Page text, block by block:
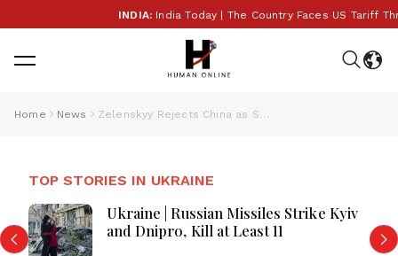
INDIA:India Today | The Country Faces US Tariff
Home News Zelenskyy Rejects China as Security Guarantor in Future Ukraine Peace Deal
TOP STORIES IN UKRAINE
Ukraine | Russian Missiles Strike Kyiv
and Dnipro, Kill at Least 11